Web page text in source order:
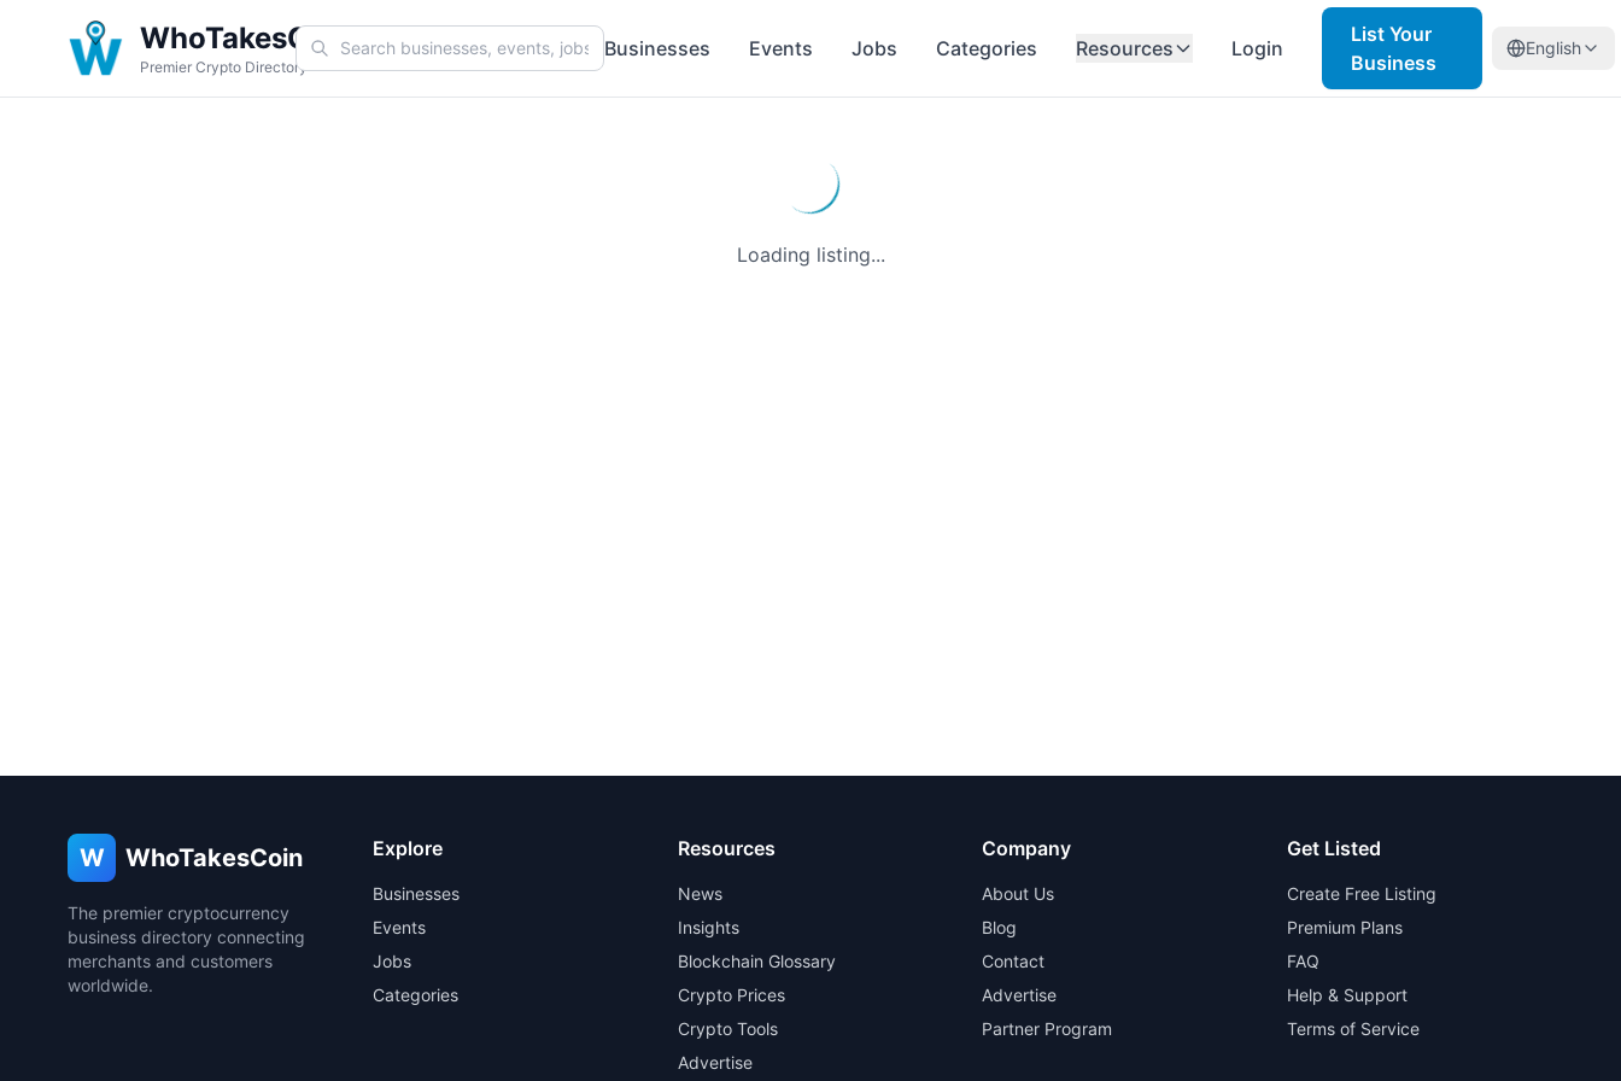
WhoTakesCoin
Premier Crypto Directory
Businesses Events Jobs Categories Resources Login
List Your
Business
English
Loading listing...
W WhoTakesCoin
The premier cryptocurrency
business directory connecting
merchants and customers
worldwide.
Explore
Businesses
Events
Jobs
Categories
Resources
News
Insights
Blockchain Glossary
Crypto Prices
Crypto Tools
Advertise
Company
About Us
Blog
Contact
Advertise
Partner Program
Get Listed
Create Free Listing
Premium Plans
FAQ
Help & Support
Terms of Service